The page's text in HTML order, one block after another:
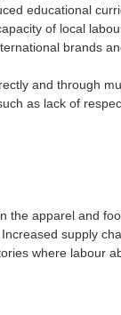
educational
of local
brands
and through
as lack of
the apparel and
supply
where labour